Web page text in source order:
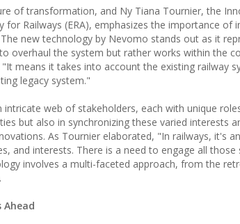
of transformation, and Ny Tiana Tournier, the
for Railways (ERA), emphasizes the importance
new technology by Nevomo stands out as it
overhaul the system but rather works within the
means it takes into account the existing railway
legacy system."
intricate web of stakeholders, each with unique
but also in synchronizing these varied interests
As Tournier elaborated, "In railways, it's
and interests. There is a need to engage all
involves a multi-faceted approach, from the
Ahead